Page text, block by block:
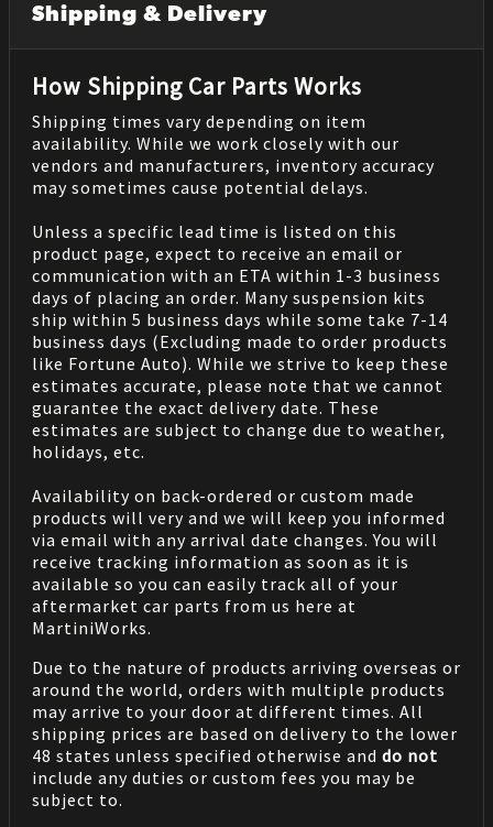
Shipping & Delivery
How Shipping Car Parts Works
Shipping times vary depending on item
availability. While we work closely with our
vendors and manufacturers, inventory accuracy
may sometimes cause potential delays.
Unless a specific lead time is listed on this
product page, expect to receive an email or
communication with an ETA within 1-3 business
days of placing an order. Many suspension kits
ship within 5 business days while some take 7-14
business days (Excluding made to order products
like Fortune Auto). While we strive to keep these
estimates accurate, please note that we cannot
guarantee the exact delivery date. These
estimates are subject to change due to weather,
holidays, etc.
Availability on back-ordered or custom made
products will very and we will keep you informed
via email with any arrival date changes. You will
receive tracking information as soon as it is
available so you can easily track all of your
aftermarket car parts from us here at
MartiniWorks.
Due to the nature of products arriving overseas or
around the world, orders with multiple products
may arrive to your door at different times. All
shipping prices are based on delivery to the lower
48 states unless specified otherwise and do not
include any duties or custom fees you may be
subject to.